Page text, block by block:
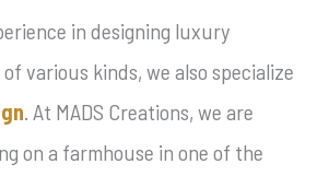
in designing luxury
various kinds, we also specialize
. At MADS Creations, we are
on a farmhouse in one of the